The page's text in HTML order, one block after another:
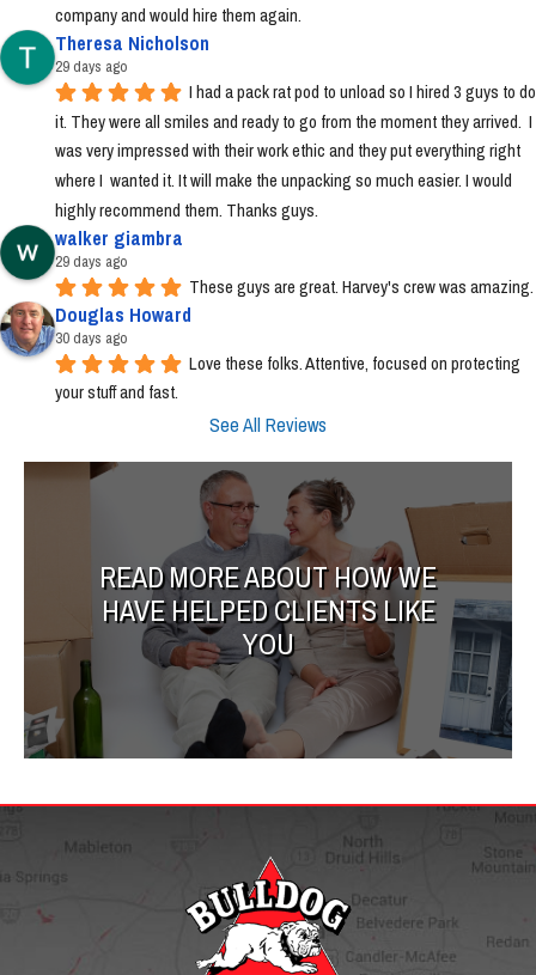
company and would hire them again.
Theresa Nicholson
29 days ago
I had a pack rat pod to unload so I hired 3 guys to do
it. They were all smiles and ready to go from the moment they arrived.  I
was very impressed with their work ethic and they put everything right
where I  wanted it. It will make the unpacking so much easier. I would
highly recommend them. Thanks guys.
walker giambra
29 days ago
These guys are great. Harvey's crew was amazing.
Douglas Howard
30 days ago
Love these folks. Attentive, focused on protecting
your stuff and fast.
See All Reviews
READ MORE ABOUT HOW WE
HAVE HELPED CLIENTS LIKE
YOU